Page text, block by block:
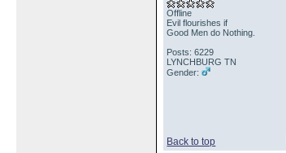
Offline
Evil flourishes if
Good Men do Nothing.
Posts: 6229
LYNCHBURG TN
Gender:
Back to top